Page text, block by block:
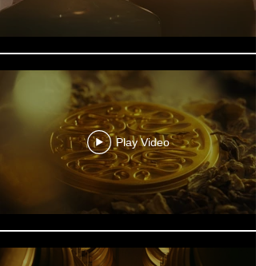
Play Video